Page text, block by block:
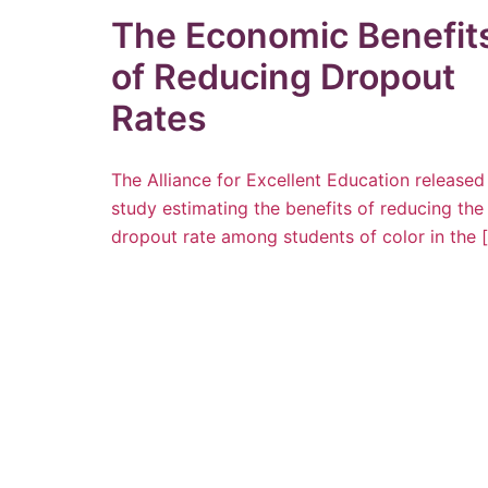
The Economic
of Reducing Dropout
Rates
The Alliance for Excellent Education released
study estimating the benefits of reducing the
dropout rate among students of color in the